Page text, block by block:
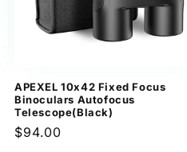
APEXEL 10x42 Fixed Focus
Binoculars Autofocus
Telescope(Black)
Regular
$94.00